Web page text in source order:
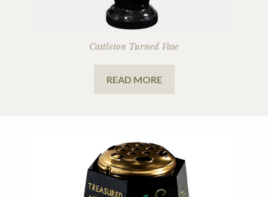
Castleton Turned Vase
READ MORE